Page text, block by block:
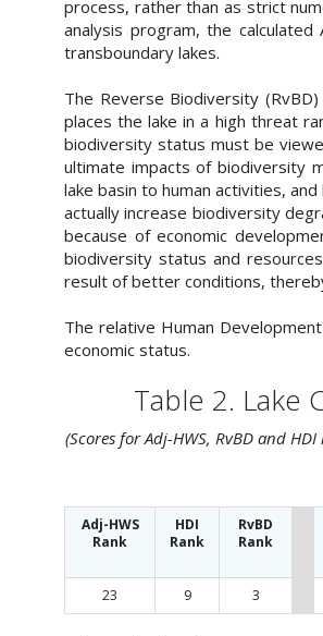
process, rather than as strict
analysis program, the
transboundary lakes.
The Reverse Biodiversity
places the lake in a high threat
biodiversity status must be
ultimate impacts of biodiversity
lake basin to human activities,
actually increase biodiversity
because of economic
biodiversity status and
result of better conditions,
The relative Human
economic status.
Table 2. Lake
(Scores for Adj-HWS, RvBD and
Adj-HWS
Rank
HDI
Rank
RvBD
Rank
23 9 3